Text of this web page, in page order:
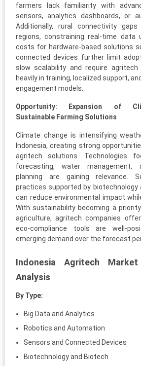
farmers lack familiarity with
sensors, analytics dashboards, or
Additionally, rural connectivity
regions, constraining real-time data
costs for hardware-based solutions
connected devices further limit
slow scalability and require
heavily in training, localized support,
engagement models.
Opportunity: Expansion of
Sustainable Farming Solutions
Climate change is intensifying
Indonesia, creating strong
agritech solutions. Technologies
forecasting, water management,
planning are gaining relevance.
practices supported by biotechnology
can reduce environmental impact
With sustainability becoming a
agriculture, agritech companies
eco-compliance tools are well-
emerging demand over the forecast
Indonesia Agritech Market
Analysis
By Type:
Big Data and Analytics
Robotics and Automation
Sensors and Connected Devices
Biotechnology and Biotech